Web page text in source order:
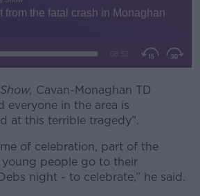
Cavan-Monaghan TD
everyone in the area is
at this terrible tragedy”.
of celebration, part of the
young people go to their
night - to celebrate,” he said.